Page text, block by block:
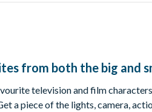
from both the big and
television and film
a piece of the lights, camera,